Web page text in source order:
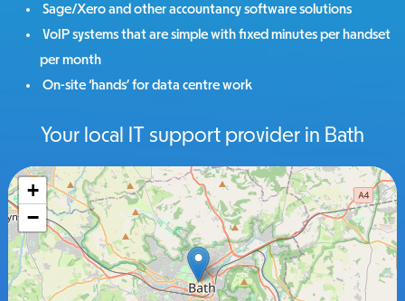
Sage/Xero and other accountancy software solutions
VoIP systems that are simple with fixed minutes per handset
per month
On-site ‘hands’ for data centre work
Your local IT support provider in Bath
+
−